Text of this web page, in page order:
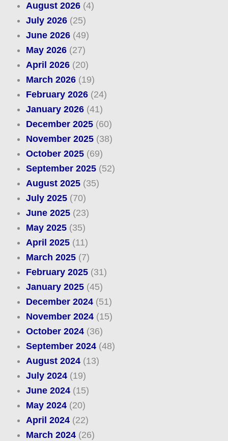
August 2026(4)
July 2026(25)
June 2026(49)
May 2026(27)
April 2026(20)
March 2026(19)
February 2026(24)
January 2026(41)
December 2025(60)
November 2025(38)
October 2025(69)
September 2025(52)
August 2025(35)
July 2025(70)
June 2025(23)
May 2025(35)
April 2025(11)
March 2025(7)
February 2025(31)
January 2025(45)
December 2024(51)
November 2024(15)
October 2024(36)
September 2024(48)
August 2024(13)
July 2024(19)
June 2024(15)
May 2024(20)
April 2024(22)
March 2024(26)